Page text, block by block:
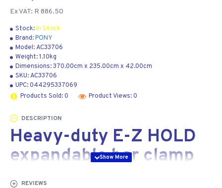
Stock:In Stock
Brand:PONY
Model:AC33706
Weight:1.10kg
Dimensions:370.00cm x 235.00cm x 42.00cm
SKU:AC33706
UPC:044295337069
Products Sold: 0
Product Views: 0
Ex VAT: R 886.50
DESCRIPTION
Heavy-duty E-Z HOLD
expandable bar clamp
154 mm
REVIEWS